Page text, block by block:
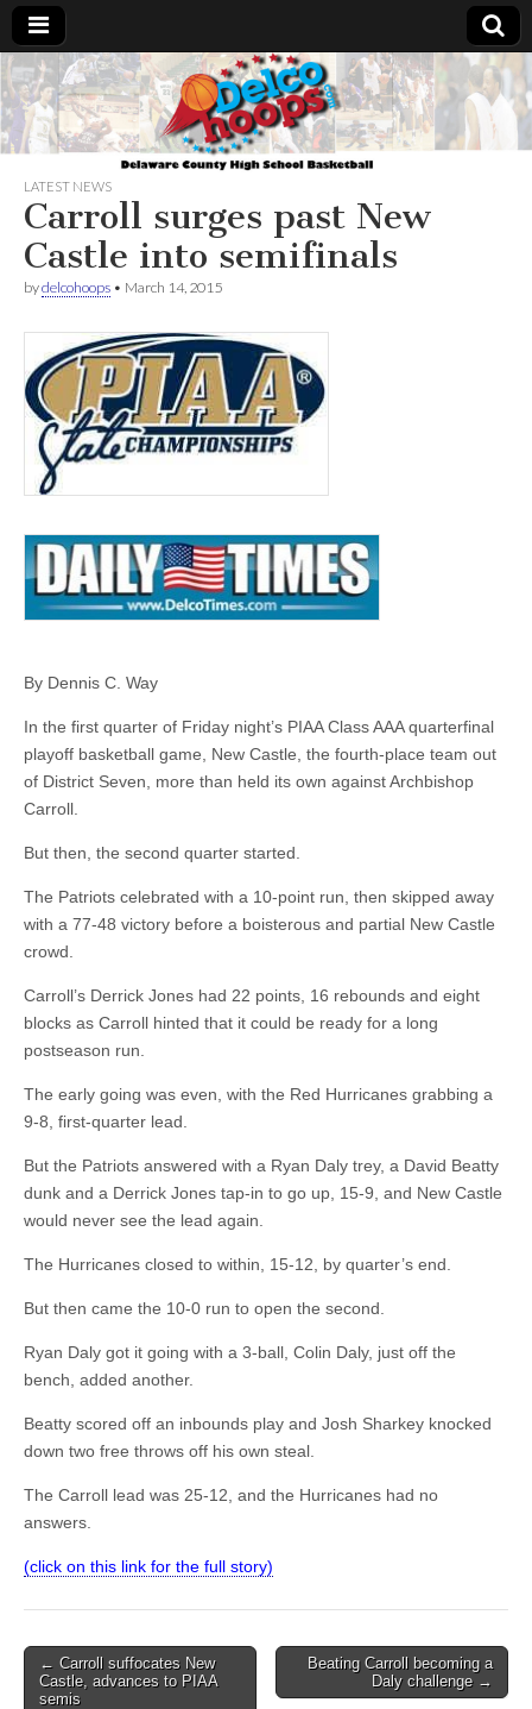
Delcohoops.com
LATEST NEWS
Carroll surges past New
Castle into semifinals
bydelcohoops • March 14, 2015
By Dennis C. Way
In the first quarter of Friday night’s PIAA Class AAA quarterfinal
playoff basketball game, New Castle, the fourth-place team out
of District Seven, more than held its own against Archbishop
Carroll.
But then, the second quarter started.
The Patriots celebrated with a 10-point run, then skipped away
with a 77-48 victory before a boisterous and partial New Castle
crowd.
Carroll’s Derrick Jones had 22 points, 16 rebounds and eight
blocks as Carroll hinted that it could be ready for a long
postseason run.
The early going was even, with the Red Hurricanes grabbing a
9-8, first-quarter lead.
But the Patriots answered with a Ryan Daly trey, a David Beatty
dunk and a Derrick Jones tap-in to go up, 15-9, and New Castle
would never see the lead again.
The Hurricanes closed to within, 15-12, by quarter’s end.
But then came the 10-0 run to open the second.
Ryan Daly got it going with a 3-ball, Colin Daly, just off the
bench, added another.
Beatty scored off an inbounds play and Josh Sharkey knocked
down two free throws off his own steal.
The Carroll lead was 25-12, and the Hurricanes had no
answers.
(click on this link for the full story)
Post
navigation
← Carroll suffocates New
Castle, advances to PIAA
semis
Beating Carroll becoming a
Daly challenge →